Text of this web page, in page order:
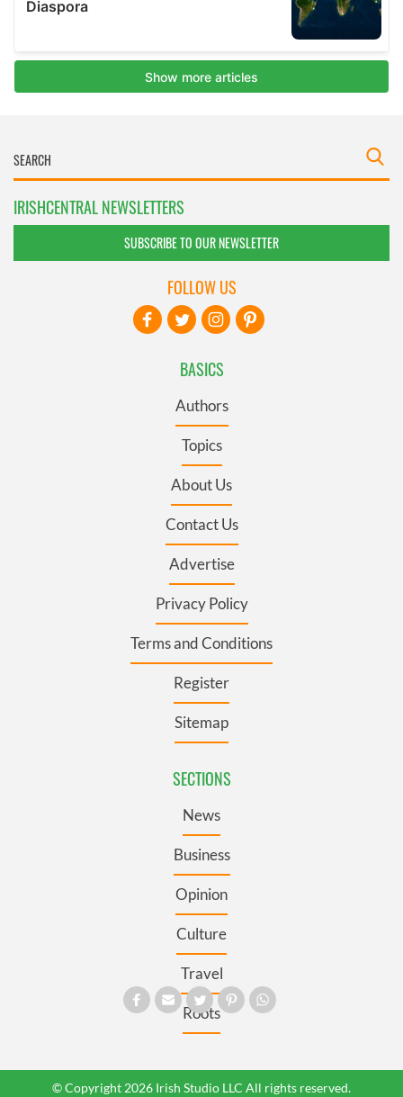
IRISHCENTRAL NEWSLETTERS
SUBSCRIBE TO OUR NEWSLETTER
BASICS
Authors
Topics
About Us
Contact Us
Advertise
Privacy Policy
Terms and Conditions
Register
Sitemap
SECTIONS
News
Business
Opinion
Culture
Travel
Roots
FOLLOW US
© Copyright 2026 Irish Studio LLC All rights reserved.